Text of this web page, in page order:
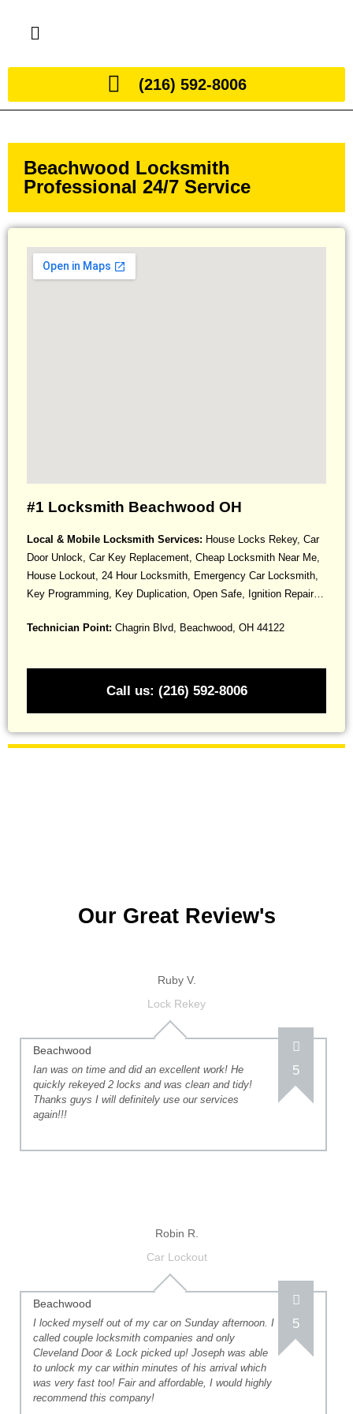
(216) 592-8006
Beachwood Locksmith
Professional 24/7 Service
#1 Locksmith Beachwood OH
Local & Mobile Locksmith Services: House Locks Rekey, Car
Door Unlock, Car Key Replacement, Cheap Locksmith Near Me,
House Lockout, 24 Hour Locksmith, Emergency Car Locksmith,
Key Programming, Key Duplication, Open Safe, Ignition Repair…
Technician Point: Chagrin Blvd, Beachwood, OH 44122
Call us: (216) 592-8006
Our Great Review's
Ruby V.
Lock Rekey
Beachwood
5
Ian was on time and did an excellent work! He
quickly rekeyed 2 locks and was clean and tidy!
Thanks guys I will definitely use our services
again!!!
Robin R.
Car Lockout
Beachwood
5
I locked myself out of my car on Sunday afternoon. I
called couple locksmith companies and only
Cleveland Door & Lock picked up! Joseph was able
to unlock my car within minutes of his arrival which
was very fast too! Fair and affordable, I would highly
recommend this company!